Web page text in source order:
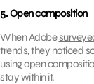
5. Open composition
When Adobe
trends, they noticed
using open
stay within it.